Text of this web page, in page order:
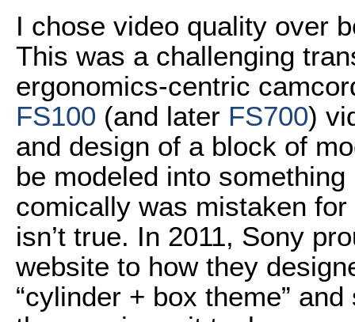
I chose video quality over
This was a challenging
ergonomics-centric
FS100 (and later FS700)
and design of a block of
be modeled into
comically was mistaken
isn’t true. In 2011, Sony
website to how they
“cylinder + box theme”